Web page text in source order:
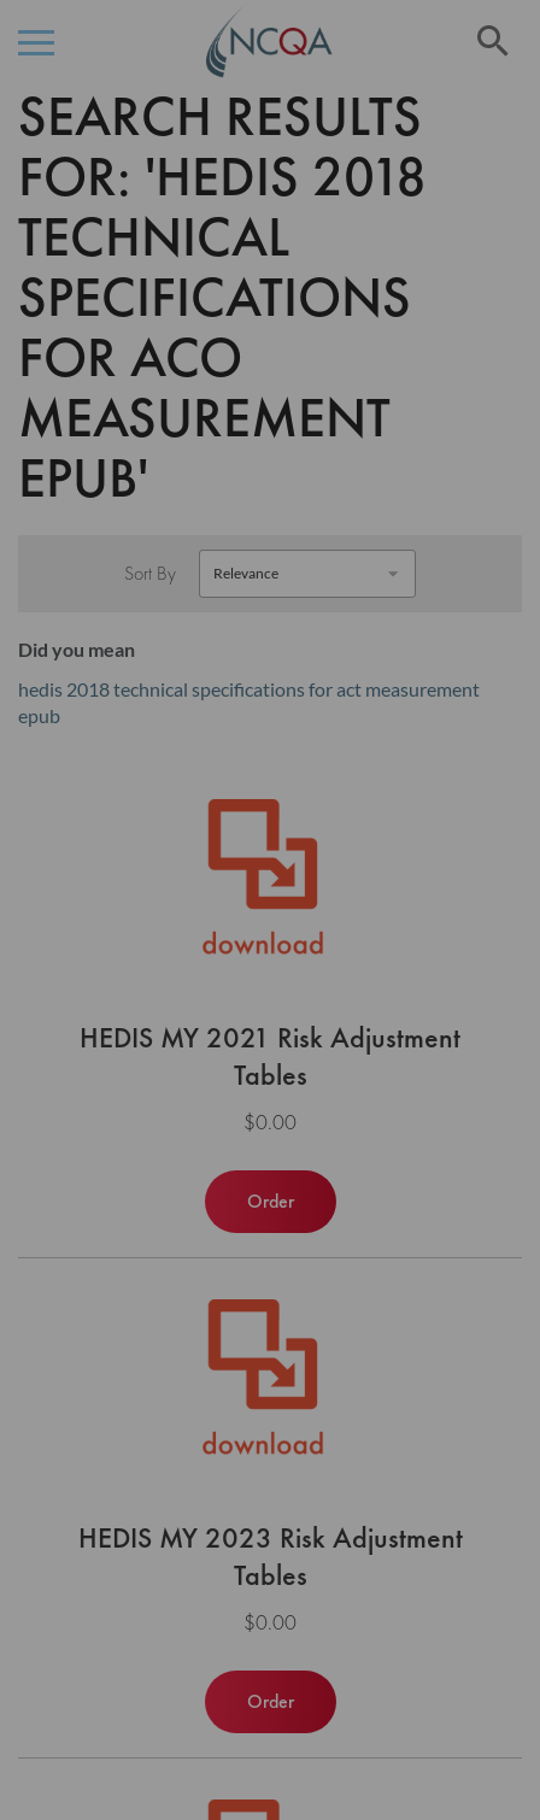
Skip
to
Content
SEARCH RESULTS
FOR: 'HEDIS 2018
TECHNICAL
SPECIFICATIONS
FOR ACO
MEASUREMENT
EPUB'
Sort By
Did you mean
hedis 2018 technical specifications for act measurement
epub
HEDIS MY 2021 Risk Adjustment
Tables
$0.00
Order
HEDIS MY 2023 Risk Adjustment
Tables
$0.00
Order